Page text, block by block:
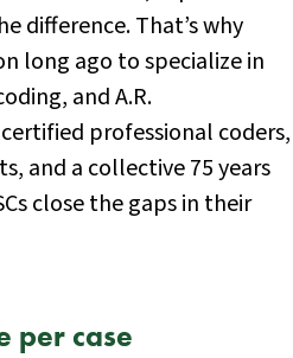
difference. That’s why
long ago to specialize in
and A.R.
professional coders,
and a collective 75 years
close the gaps in their
per case